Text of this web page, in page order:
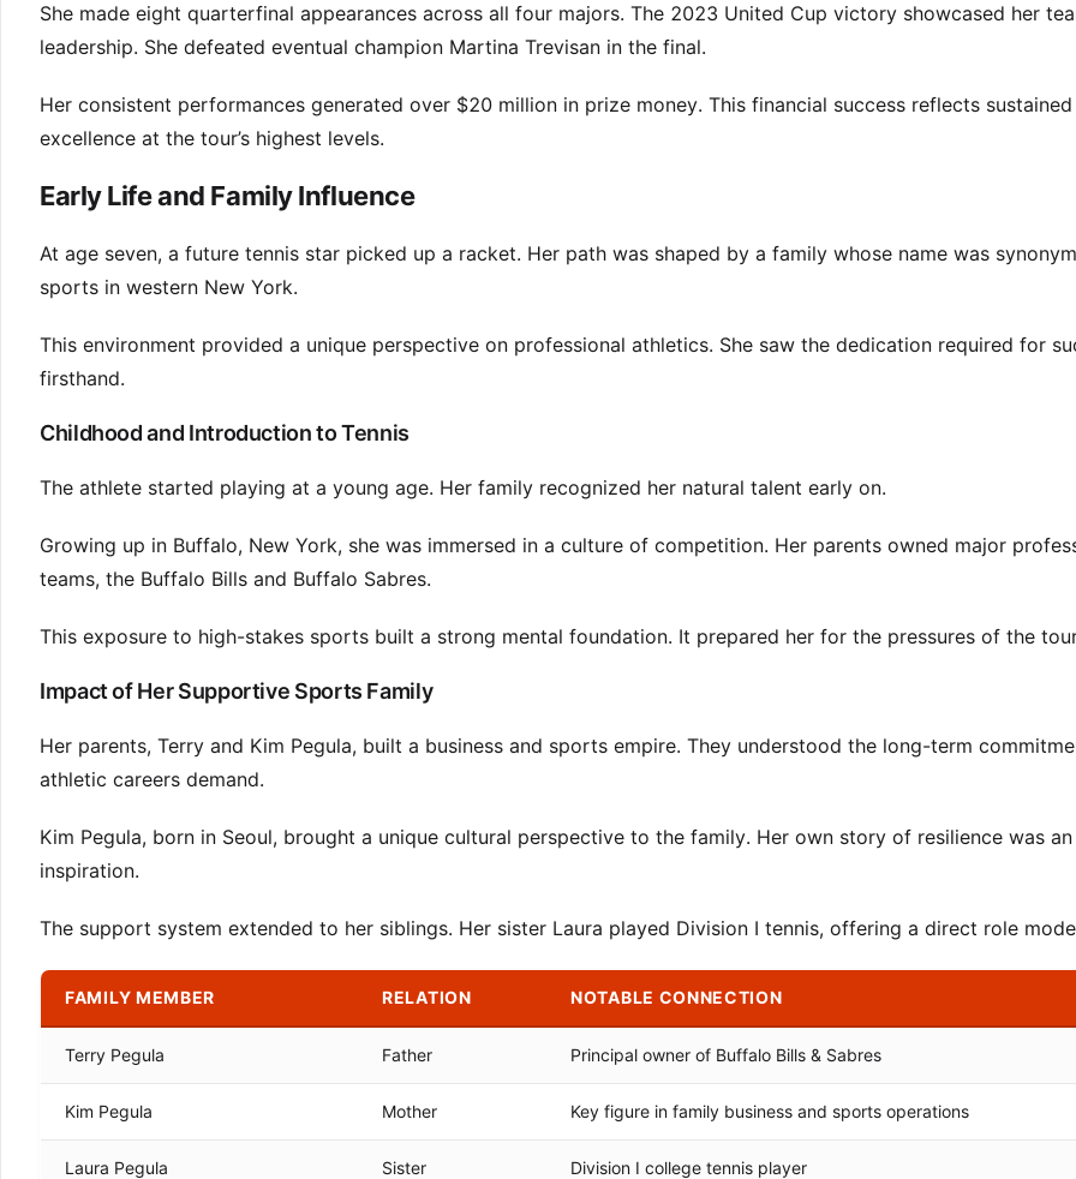
She made eight quarterfinal appearances across all four majors. The 2023 United Cup victory showcased her
leadership. She defeated eventual champion Martina Trevisan in the final.
Her consistent performances generated over $20 million in prize money. This financial success reflects sustained
excellence at the tour’s highest levels.
Early Life and Family Influence
At age seven, a future tennis star picked up a racket. Her path was shaped by a family whose name was
sports in western New York.
This environment provided a unique perspective on professional athletics. She saw the dedication required for
firsthand.
Childhood and Introduction to Tennis
The athlete started playing at a young age. Her family recognized her natural talent early on.
Growing up in Buffalo, New York, she was immersed in a culture of competition. Her parents owned major
teams, the Buffalo Bills and Buffalo Sabres.
This exposure to high-stakes sports built a strong mental foundation. It prepared her for the pressures of the
Impact of Her Supportive Sports Family
Her parents, Terry and Kim Pegula, built a business and sports empire. They understood the long-term
athletic careers demand.
Kim Pegula, born in Seoul, brought a unique cultural perspective to the family. Her own story of resilience was an
inspiration.
The support system extended to her siblings. Her sister Laura played Division I tennis, offering a direct role
FAMILY MEMBER RELATION NOTABLE CONNECTION
Terry Pegula Father Principal owner of Buffalo Bills & Sabres
Kim Pegula Mother Key figure in family business and sports operations
Laura Pegula Sister Division I college tennis player